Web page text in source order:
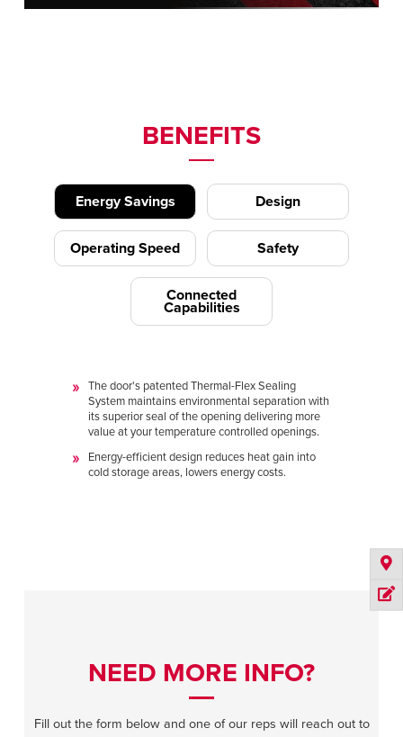
BENEFITS
Energy Savings Design
Operating Speed Safety
Connected
Capabilities
The door's patented Thermal-Flex Sealing
System maintains environmental separation with
its superior seal of the opening delivering more
value at your temperature controlled openings.
Energy-efficient design reduces heat gain into
cold storage areas, lowers energy costs.
NEED MORE INFO?
Fill out the form below and one of our reps will reach out to